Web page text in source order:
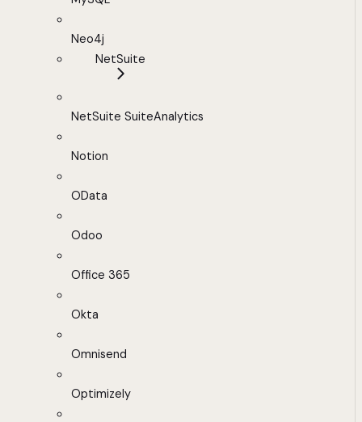
Neo4j
NetSuite
NetSuite SuiteAnalytics
Notion
OData
Odoo
Office 365
Okta
Omnisend
Optimizely